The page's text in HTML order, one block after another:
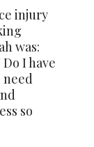
injury
was:
I have
so